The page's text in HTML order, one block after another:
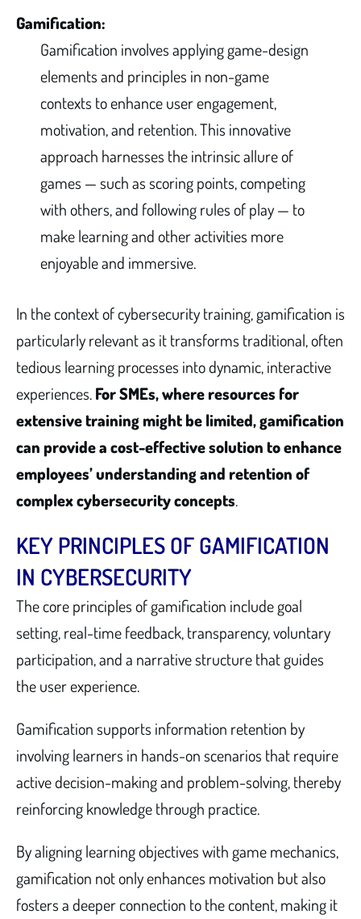
Gamification:
Gamification involves applying game-design
elements and principles in non-game
contexts to enhance user engagement,
motivation, and retention. This innovative
approach harnesses the intrinsic allure of
games — such as scoring points, competing
with others, and following rules of play — to
make learning and other activities more
enjoyable and immersive.
In the context of cybersecurity training, gamification is
particularly relevant as it transforms traditional, often
tedious learning processes into dynamic, interactive
experiences.For SMEs, where resources for
extensive training might be limited, gamification
can provide a cost-effective solution to enhance
employees’ understanding and retention of
complex cybersecurity concepts.
KEY PRINCIPLES OF GAMIFICATION
IN CYBERSECURITY
The core principles of gamification include goal
setting, real-time feedback, transparency, voluntary
participation, and a narrative structure that guides
the user experience.
Gamification supports information retention by
involving learners in hands-on scenarios that require
active decision-making and problem-solving, thereby
reinforcing knowledge through practice.
By aligning learning objectives with game mechanics,
gamification not only enhances motivation but also
fosters a deeper connection to the content, making it